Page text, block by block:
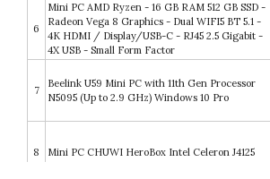
6
Mini PC AMD Ryzen - 16 GB RAM 512 GB SSD -
Radeon Vega 8 Graphics - Dual WIFI5 BT 5.1 -
4K HDMI / Display/USB-C - RJ45 2.5 Gigabit -
4X USB - Small Form Factor
7
Beelink U59 Mini PC with 11th Gen Processor
N5095 (Up to 2.9 GHz) Windows 10 Pro
8 Mini PC CHUWI HeroBox Intel Celeron J4125